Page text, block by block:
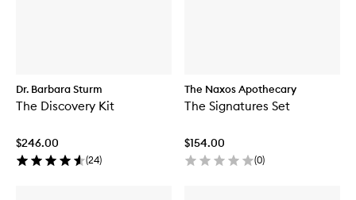
Dr. Barbara Sturm
The Discovery Kit
$246.00
(24)
The Naxos Apothecary
The Signatures Set
$154.00
(0)